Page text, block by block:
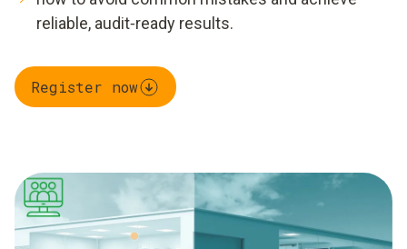
reliable, audit‑ready results.
Register now